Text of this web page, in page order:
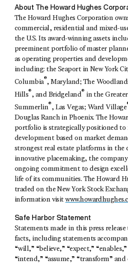
About The Howard Hughes
The Howard Hughes Corporation
commercial, residential and mixed-
the U.S. Its award-winning assets
preeminent portfolio of master
as operating properties and
including: the Seaport in New York
Columbia®, Maryland; The
Hills®, and Bridgeland® in the
Summerlin®, Las Vegas; Ward Village
Douglas Ranch in Phoenix. The
portfolio is strategically positioned to
development based on market
strongest real estate platforms in the
innovative placemaking, the
ongoing commitment to design
life of its communities. The Howard
traded on the New York Stock
information visit
Safe Harbor Statement
Statements made in this press
facts, including statements
“will,” “believe,” “expect,”
“intend,” “assume,” “transform”